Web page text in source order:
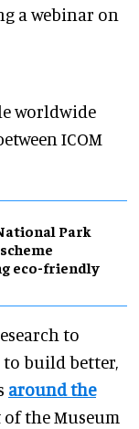
a webinar on
worldwide
ICOM
Park
eco-friendly
to
to build better,
around the
the Museum